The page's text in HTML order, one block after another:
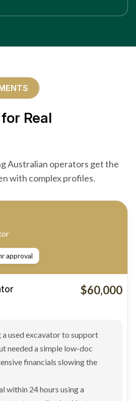
Real
Australian operators get the
with complex profiles.
Low Doc
$100,000
truck through a private seller
to avoid losing the deal. The
made traditional lenders
facility tailored to a private